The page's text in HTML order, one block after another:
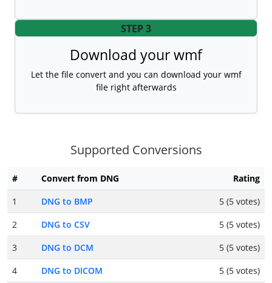
STEP 3
Download your wmf
Let the file convert and you can download your wmf
file right afterwards
Supported Conversions
# Convert from DNG
Rating
1
DNG to BMP
5 (5 votes)
2
DNG to CSV
5 (5 votes)
3
DNG to DCM
5 (5 votes)
4
DNG to DICOM
5 (5 votes)